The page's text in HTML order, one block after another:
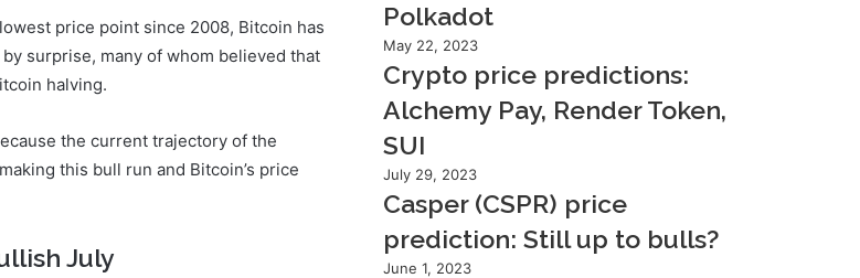
price point since 2008, Bitcoin has
surprise, many of whom believed that
halving.
the current trajectory of the
this bull run and Bitcoin’s price
July
Polkadot
May 22, 2023
Crypto price predictions:
Alchemy Pay, Render Token,
SUI
July 29, 2023
Casper (CSPR) price
prediction: Still up to bulls?
June 1, 2023